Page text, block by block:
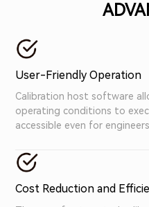
User-Friendly Operation
Calibration host software
operating conditions to
accessible even for
Cost Reduction and